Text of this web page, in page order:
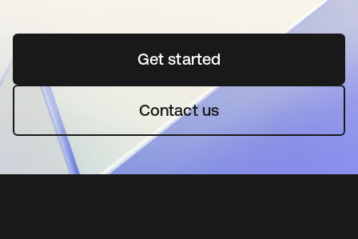
Get startedopens in a new tab
Contact us